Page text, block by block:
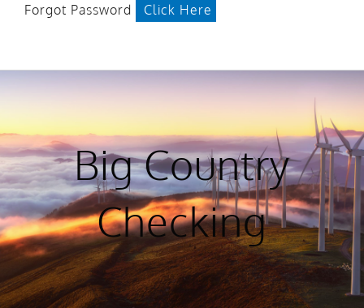
Forgot Password Click Here
Big Country
Checking